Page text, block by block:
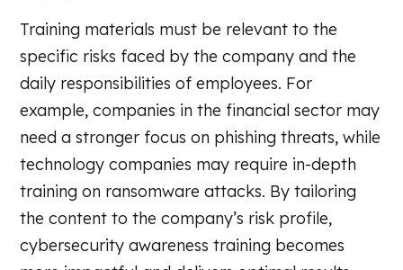
Training materials must be relevant to the
specific risks faced by the company and the
daily responsibilities of employees. For
example, companies in the financial sector may
need a stronger focus on phishing threats, while
technology companies may require in-depth
training on ransomware attacks. By tailoring
the content to the company’s risk profile,
cybersecurity awareness training becomes